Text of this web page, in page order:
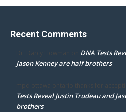
Recent Comments
Dr. Darcy Flowman on DNA Tests
Jason Kenney are half brothers
mpd ottawa ontario thanks for
Tests Reveal Justin Trudeau and
brothers